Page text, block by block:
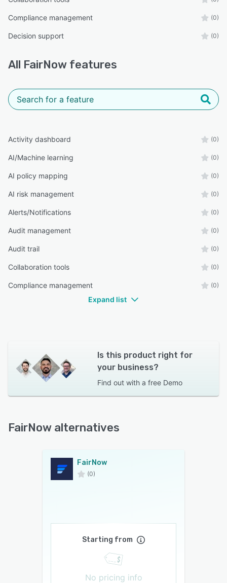
Compliance management (0)
Decision support (0)
All FairNow features
Activity dashboard (0)
AI/Machine learning (0)
AI policy mapping (0)
AI risk management (0)
Alerts/Notifications (0)
Audit management (0)
Audit trail (0)
Collaboration tools (0)
Compliance management (0)
Expand list
Is this product right for
your business?
Find out with a free Demo
FairNow alternatives
FairNow
(0)
Starting from
No pricing info